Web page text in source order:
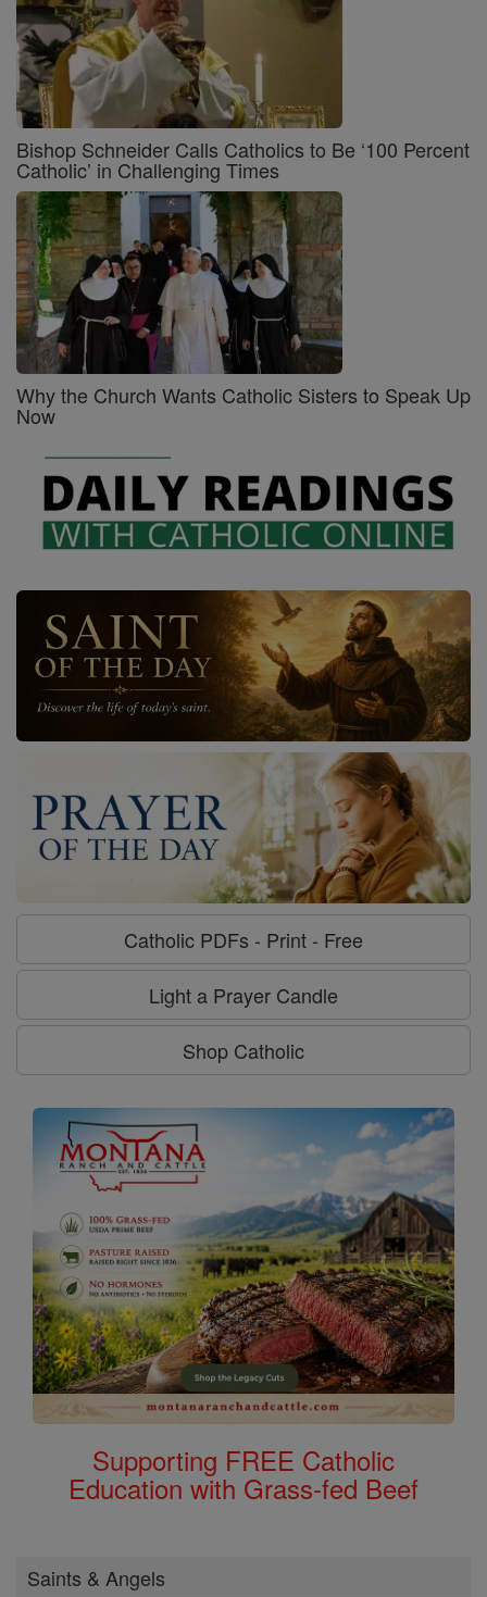
Bishop Schneider Calls Catholics to Be ‘100 Percent
Catholic’ in Challenging Times
Why the Church Wants Catholic Sisters to Speak Up
Now
Catholic PDFs - Print - Free
Light a Prayer Candle
Shop Catholic
Supporting FREE Catholic
Education with Grass-fed Beef
Saints & Angels